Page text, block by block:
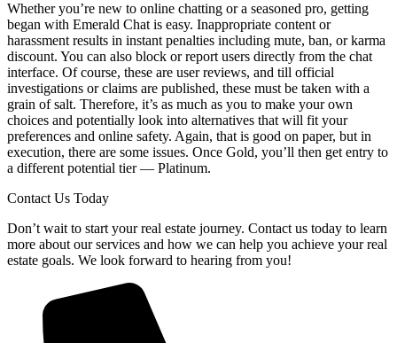
Whether you’re new to online chatting or a seasoned pro, getting
began with Emerald Chat is easy. Inappropriate content or
harassment results in instant penalties including mute, ban, or karma
discount. You can also block or report users directly from the chat
interface. Of course, these are user reviews, and till official
investigations or claims are published, these must be taken with a
grain of salt. Therefore, it’s as much as you to make your own
choices and potentially look into alternatives that will fit your
preferences and online safety. Again, that is good on paper, but in
execution, there are some issues. Once Gold, you’ll then get entry to
a different potential tier — Platinum.
Contact Us Today
Don’t wait to start your real estate journey. Contact us today to learn
more about our services and how we can help you achieve your real
estate goals. We look forward to hearing from you!